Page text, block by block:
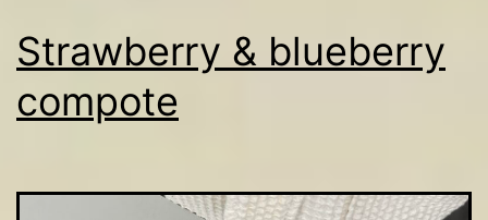
Strawberry & blueberry
compote